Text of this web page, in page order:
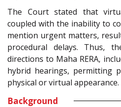
The Court stated that
coupled with the inability to
mention urgent matters,
procedural delays. Thus,
directions to Maha RERA,
hybrid hearings, permitting
physical or virtual appearance.
Background